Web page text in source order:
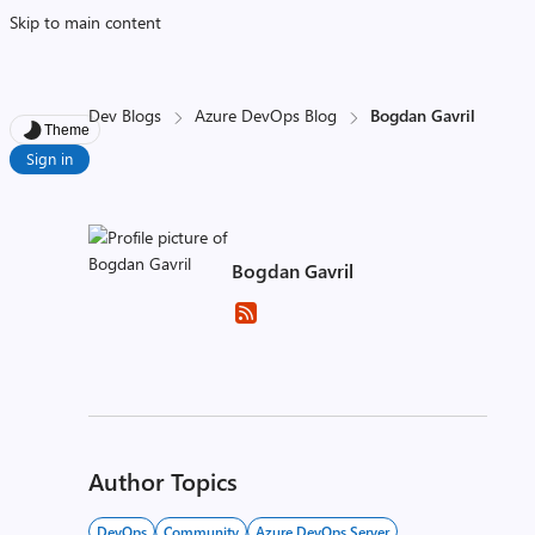
Skip to main content
Theme
Sign in
Dev Blogs Azure DevOps Blog Bogdan Gavril
Bogdan Gavril
Author Topics